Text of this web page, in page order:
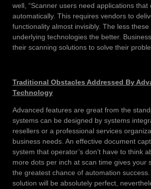
well, “Scanner users need applications that
automatically. This requires vendors to
functionality almost invisibly. The less
underlying technologies the better.
their scanning solutions to solve their
Traditional Obstacles Addressed By
Technology
Advanced features are great from the
systems can be designed by systems
resellers or a professional services
business needs. An effective document
system that operator’s don’t have to think
more dots per inch at scan time gives your
the greatest chance of automation
solution will be absolutely perfect,